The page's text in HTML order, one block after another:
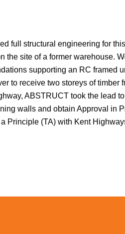
full structural engineering for
the site of a former warehouse.
supporting an RC framed
to receive two storeys of timber
ABSTRUCT took the lead
walls and obtain Approval in
Principle (TA) with Kent